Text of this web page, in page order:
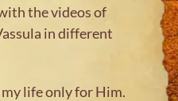
the videos of
in different
life only for Him.